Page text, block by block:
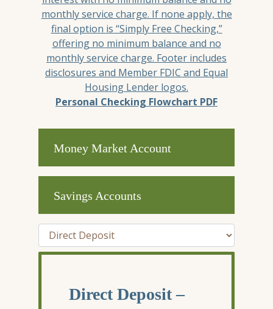
Personal Checking Flowchart PDF
Money Market Account
Savings Accounts
Tab Select
Direct Deposit –